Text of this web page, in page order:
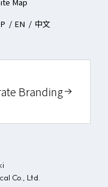
Co., Ltd.
/ EN / 中文
Branding